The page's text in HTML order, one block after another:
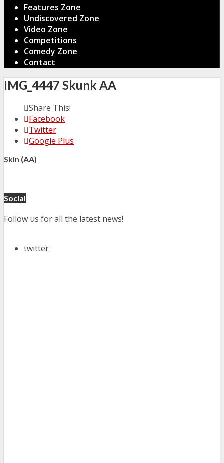
Features Zone
Undiscovered Zone
Video Zone
Competitions
Comedy Zone
Contact
IMG_4447 Skunk AA
Share This!
Facebook
Twitter
Google Plus
Skin (AA)
Social
Follow us for all the latest news!
twitter